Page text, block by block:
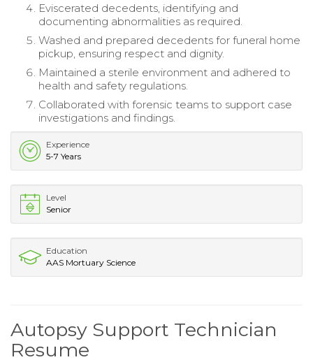
Eviscerated decedents, identifying and
documenting abnormalities as required.
Washed and prepared decedents for funeral home
pickup, ensuring respect and dignity.
Maintained a sterile environment and adhered to
health and safety regulations.
Collaborated with forensic teams to support case
investigations and findings.
Experience
5-7 Years
Level
Senior
Education
AAS Mortuary Science
Autopsy Support Technician
Resume